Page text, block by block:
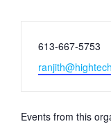
Phone
613-667-5753
Email
Events from this